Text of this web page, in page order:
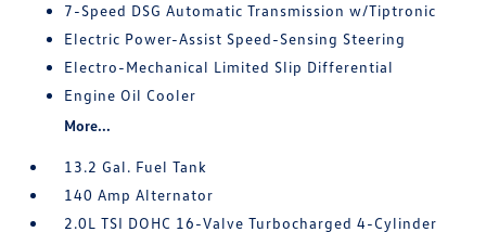
7-Speed DSG Automatic Transmission w/Tiptronic
Electric Power-Assist Speed-Sensing Steering
Electro-Mechanical Limited Slip Differential
Engine Oil Cooler
More...
13.2 Gal. Fuel Tank
140 Amp Alternator
2.0L TSI DOHC 16-Valve Turbocharged 4-Cylinder